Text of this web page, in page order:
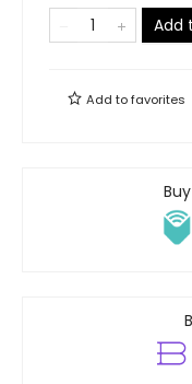
Add
Add tofavorites